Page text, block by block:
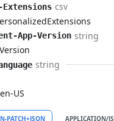
csv
App-Version string
string
en-US
PATCH+JSON APPLICATION/